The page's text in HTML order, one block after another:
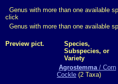
Genus with more than one available
click
Genus with more than one available
Preview pict.
Species,
Subspecies, or
Variety
Agrostemma/ Corn
Cockle (2 Taxa)